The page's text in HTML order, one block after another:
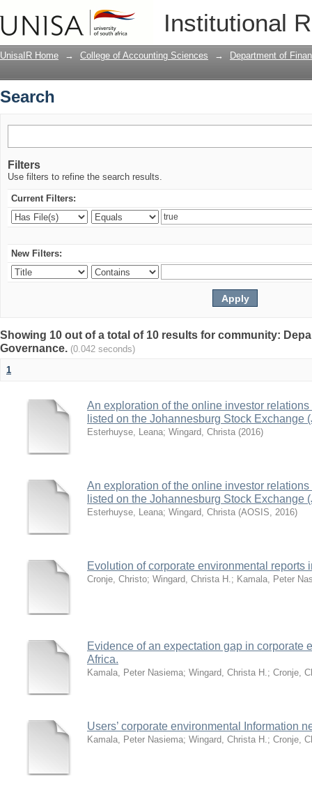
Institutional
UnisaIR Home → College of Accounting Sciences → Department of
Search
Filters
Use filters to refine the search results.
Current Filters:
New Filters:
Showing 10 out of a total of 10 results for community:
Governance. (0.042 seconds)
1
An exploration of the online investor
listed on the Johannesburg Stock Exchange
Esterhuyse, Leana; Wingard, Christa (2016)
An exploration of the online investor
listed on the Johannesburg Stock Exchange
Esterhuyse, Leana; Wingard, Christa (AOSIS, 2016)
Evolution of corporate environmental reports
Cronje, Christo; Wingard, Christa H.; Kamala, Peter
Evidence of an expectation gap in corporate
Africa.
Kamala, Peter Nasiema; Wingard, Christa H.; Cronje,
Users’ corporate environmental Information
Kamala, Peter Nasiema; Wingard, Christa H.; Cronje,